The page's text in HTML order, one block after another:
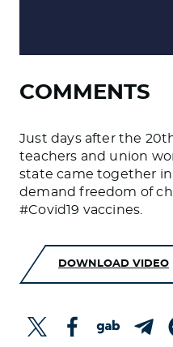
COMMENTS
Just days after the
teachers and union
state came together in
demand freedom of
#Covid19 vaccines.
DOWNLOAD VIDEO